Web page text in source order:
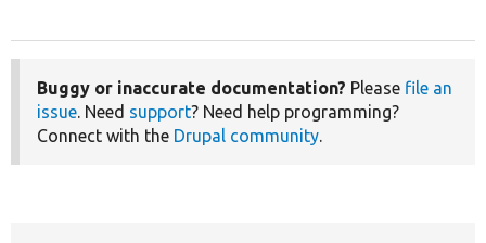
Buggy or inaccurate documentation? Please file an
issue. Need support? Need help programming?
Connect with the Drupal community.